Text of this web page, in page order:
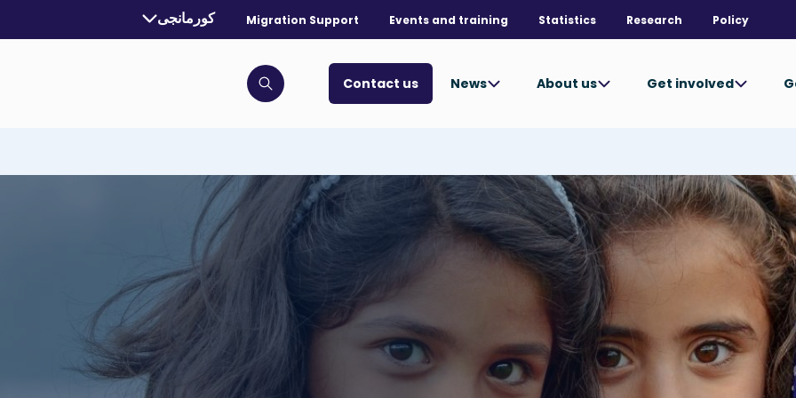
Policy
Research
Statistics
Events and training
Migration Support
selected language:
کورمانجی
Get involved
About us
News
Contact us
Click to open search bar